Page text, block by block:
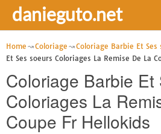
danieguto.net
Home Coloriage Coloriage Barbie Et Ses
Et Ses soeurs Coloriages La Remise De La
Coloriage Barbie Et
Coloriages La
Coupe Fr Hellokids